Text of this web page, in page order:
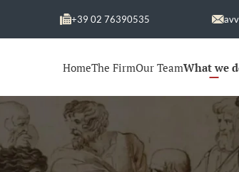
+39 02 76390535
HomeThe FirmOur TeamWhat we